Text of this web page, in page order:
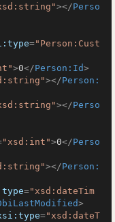
></Perso
="Person:Cust
>0</Person:Id>
></Person:
></Perso
"xsd:int">0</Perso
></Person:
="xsd:dateTim
>
="xsd:dateT